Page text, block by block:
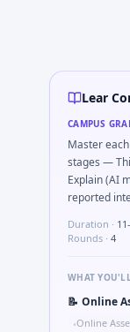
A common live-
In one recent
Interviewers often
In the technical
The panel usually
Lear
CAMPUS
Master
stages —
Explain (AI
reported
Duration ·
Rounds · 4
WHAT
📝 Online
•Online